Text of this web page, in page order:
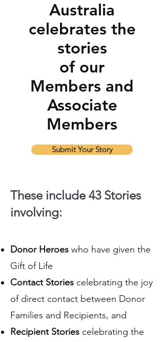
Australia
celebrates the
stories
of our
Members and
Associate
Members
Submit Your Story
These include 43 Stories
involving:
Donor Heroes who have given the
Gift of Life
Contact Stories celebrating the joy
of direct contact between Donor
Families and Recipients, and
Recipient Stories celebrating the